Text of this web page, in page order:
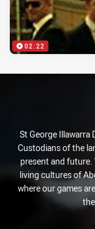
02:22
St George
Custodians of the
present and future.
living cultures of
where our games